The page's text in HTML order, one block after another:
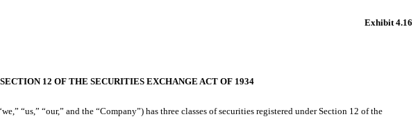
Exhibit 4.16
12 OF THE SECURITIES EXCHANGE ACT OF 1934
“us,” “our,” and the “Company”) has three classes of securities registered under Section 12 of the